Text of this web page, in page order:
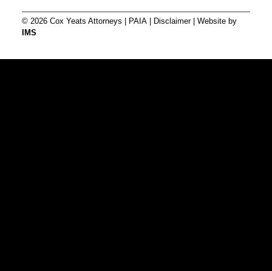
© 2026 Cox Yeats Attorneys | PAIA| Disclaimer| Website by
IMS